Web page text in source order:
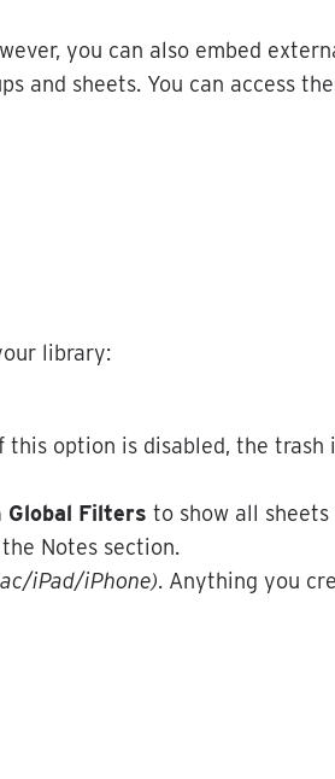
, you can also embed
and sheets. You can access
library:
this option is disabled, the trash
Global Filters to show all sheets
the Notes section.
/iPad/iPhone). Anything you